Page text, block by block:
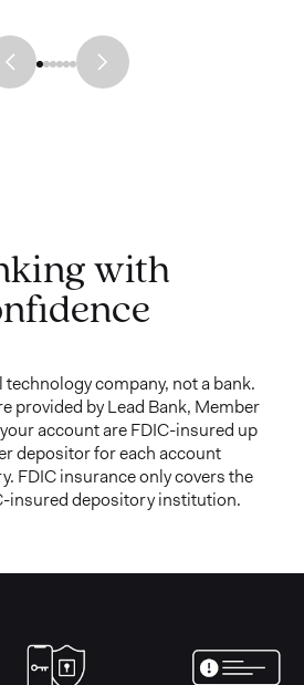
with
technology company, not a bank.
provided by Lead Bank, Member
account are FDIC-insured up
depositor for each account
FDIC insurance only covers the
insured depository institution.